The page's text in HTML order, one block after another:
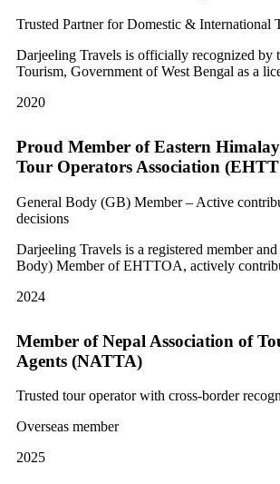
Trusted Partner for Domestic & International
Darjeeling Travels is officially recognized by
Tourism, Government of West Bengal as a
2020
Proud Member of Eastern
Tour Operators Association
General Body (GB) Member – Active
decisions
Darjeeling Travels is a registered member
Body) Member of EHTTOA, actively
2024
Member of Nepal Association of
Agents (NATTA)
Trusted tour operator with cross-border
Overseas member
2025